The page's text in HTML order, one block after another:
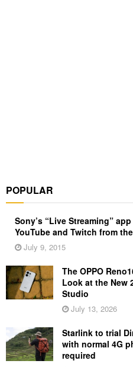
POPULAR
Sony’s “Live Streaming”
YouTube and Twitch from
July 9, 2015
The OPPO
Look at the New
Studio
July 13, 2026
Starlink to trial
with normal 4G
required